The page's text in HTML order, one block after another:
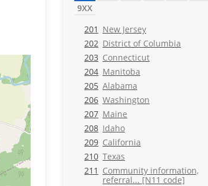
9XX
201 New Jersey
202 District of Columbia
203 Connecticut
204 Manitoba
205 Alabama
206 Washington
207 Maine
208 Idaho
209 California
210 Texas
211 Community information,
referral... [N11 code]